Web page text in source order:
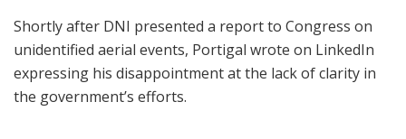
Shortly after DNI presented a report to Congress on
unidentified aerial events, Portigal wrote on LinkedIn
expressing his disappointment at the lack of clarity in
the government’s efforts.